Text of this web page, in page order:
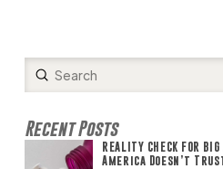
Search
Submit
Recent Posts
REALITY CHECK FOR
America Doesn’t